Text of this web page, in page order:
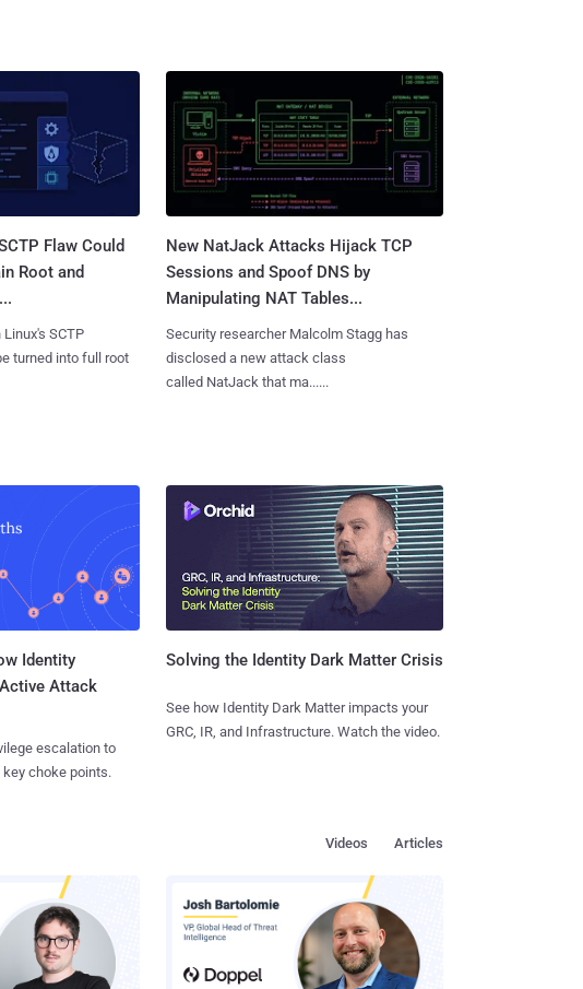
Flaw Could
Root and
SCTP
turned into full root
New NatJack Attacks Hijack TCP
Sessions and Spoof DNS by
Manipulating NAT Tables...
Security researcher Malcolm Stagg has
disclosed a new attack class
called NatJack that ma......
Identity
Attack
escalation to
choke points.
Solving the Identity Dark Matter Crisis
See how Identity Dark Matter impacts your
GRC, IR, and Infrastructure. Watch the video.
Articles
Videos